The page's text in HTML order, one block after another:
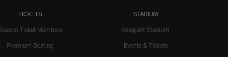
TICKETS
Ticket Members
Premium Seating
STADIUM
Allegiant Stadium
Events & Tickets